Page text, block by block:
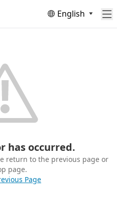
English
has occurred.
return to the previous page or
page.
Page